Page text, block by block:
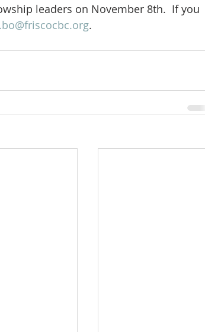
leaders on November 8th.  If you
.